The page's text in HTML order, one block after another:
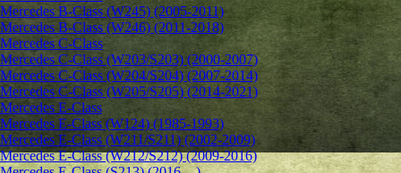
Mercedes B-Class (W245) (2005-2011)
Mercedes B-Class (W246) (2011-2018)
Mercedes C-Class
Mercedes C-Class (W203/S203) (2000-2007)
Mercedes C-Class (W204/S204) (2007-2014)
Mercedes C-Class (W205/S205) (2014-2021)
Mercedes E-Class
Mercedes E-Class (W124) (1985-1993)
Mercedes E-Class (W211/S211) (2002-2009)
Mercedes E-Class (W212/S212) (2009-2016)